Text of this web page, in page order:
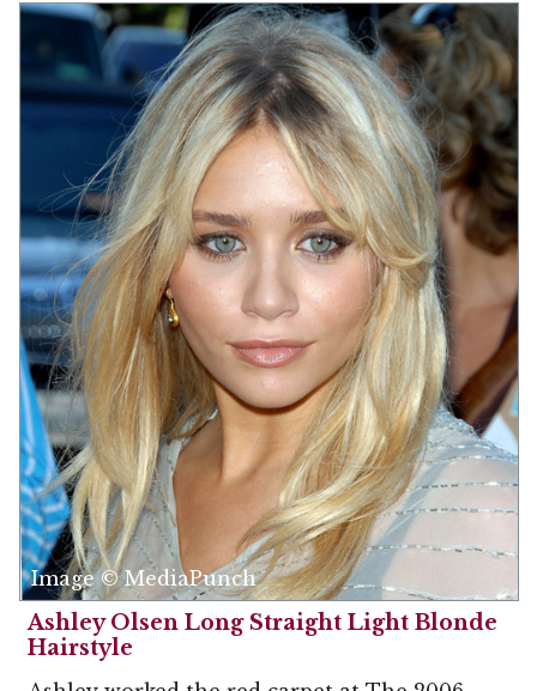
Image © MediaPunch
Ashley Olsen Long Straight Light Blonde
Hairstyle